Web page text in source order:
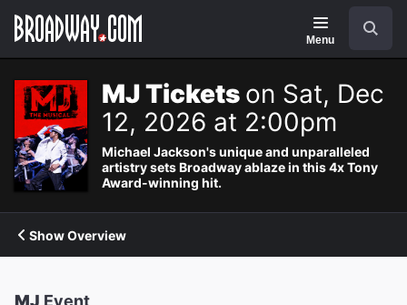
Navigation
Menu
MJ Tickets on Sat, Dec
12, 2026 at 2:00pm
Michael Jackson's unique and unparalleled
artistry sets Broadway ablaze in this 4x Tony
Award-winning hit.
Show Overview
MJ Event